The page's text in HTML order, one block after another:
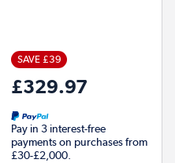
SAVE £39
£329.97
Pay in 3 interest-free
payments on purchases from
£30-£2,000.